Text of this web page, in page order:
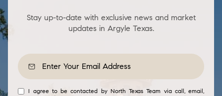
Stay up-to-date with exclusive news and market
updates in Argyle Texas.
I agree to be contacted by North Texas Team via call, email,